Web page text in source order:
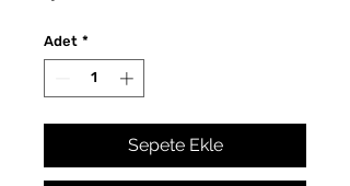
Adet *
Sepete Ekle